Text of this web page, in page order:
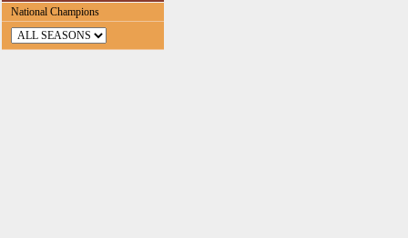
National Champions